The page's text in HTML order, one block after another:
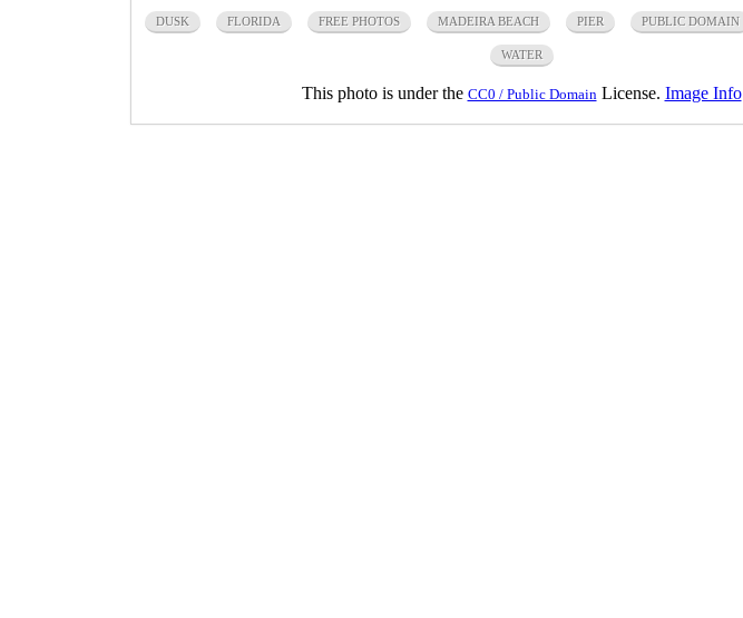
DUSK FLORIDA FREE PHOTOS MADEIRA BEACH PIER PUBLIC DOMAIN
WATER
This photo is under the CC0 / Public Domain License. Image Info